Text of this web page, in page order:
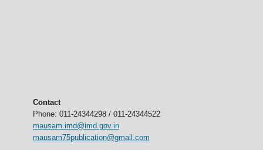
Contact
Phone: 011-24344298 / 011-24344522
mausam.imd@imd.gov.in
mausam75publication@gmail.com